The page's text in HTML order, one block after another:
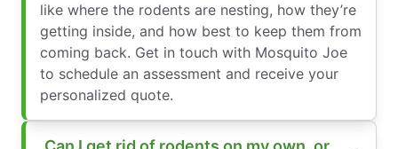
like where the rodents are nesting, how they’re
getting inside, and how best to keep them from
coming back. Get in touch with Mosquito Joe
to schedule an assessment and receive your
personalized quote.